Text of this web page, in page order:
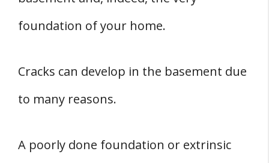
foundation of your home.
Cracks can develop in the basement due
to many reasons.
A poorly done foundation or extrinsic